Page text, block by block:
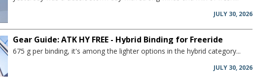
JULY 30, 2026
Gear Guide: ATK HY FREE - Hybrid Binding for Freeride
675 g per binding, it's among the lighter options in the hybrid category...
JULY 30, 2026